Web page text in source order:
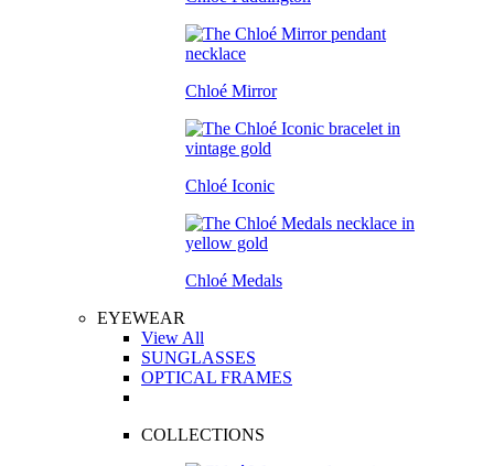
Chloé Mirror
Chloé Iconic
Chloé Medals
EYEWEAR
View All
SUNGLASSES
OPTICAL FRAMES
COLLECTIONS